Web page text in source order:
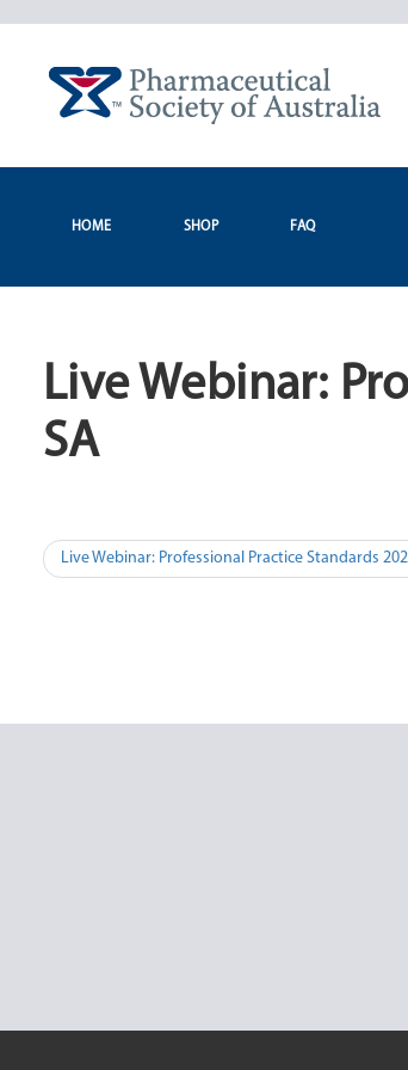
HOME SHOP FAQ
Live Webinar:
SA
Post
Live Webinar: Professional Practice Standards